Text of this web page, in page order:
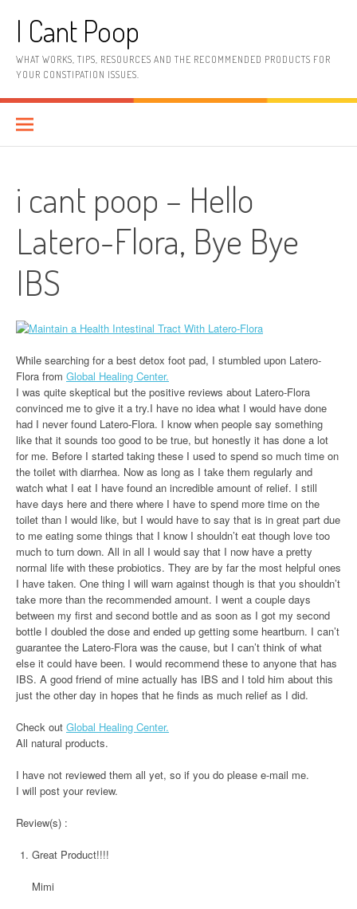
contentI Cant Poop
WHAT WORKS, TIPS, RESOURCES AND THE RECOMMENDED PRODUCTS FOR
YOUR CONSTIPATION ISSUES.
i cant poop – Hello
Latero-Flora, Bye Bye
IBS
While searching for a best detox foot pad, I stumbled upon Latero-
Flora from Global Healing Center.
I was quite skeptical but the positive reviews about Latero-Flora
convinced me to give it a try.I have no idea what I would have done
had I never found Latero-Flora. I know when people say something
like that it sounds too good to be true, but honestly it has done a lot
for me. Before I started taking these I used to spend so much time on
the toilet with diarrhea. Now as long as I take them regularly and
watch what I eat I have found an incredible amount of relief. I still
have days here and there where I have to spend more time on the
toilet than I would like, but I would have to say that is in great part due
to me eating some things that I know I shouldn’t eat though love too
much to turn down. All in all I would say that I now have a pretty
normal life with these probiotics. They are by far the most helpful ones
I have taken. One thing I will warn against though is that you shouldn’t
take more than the recommended amount. I went a couple days
between my first and second bottle and as soon as I got my second
bottle I doubled the dose and ended up getting some heartburn. I can’t
guarantee the Latero-Flora was the cause, but I can’t think of what
else it could have been. I would recommend these to anyone that has
IBS. A good friend of mine actually has IBS and I told him about this
just the other day in hopes that he finds as much relief as I did.
Check out Global Healing Center.
All natural products.
I have not reviewed them all yet, so if you do please e-mail me.
I will post your review.
Review(s) :
Great Product!!!!
Mimi